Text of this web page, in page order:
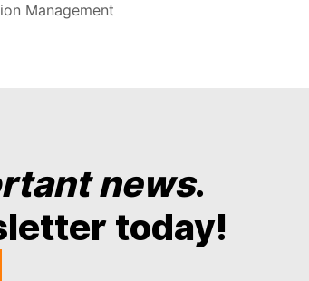
Management
news.
today!